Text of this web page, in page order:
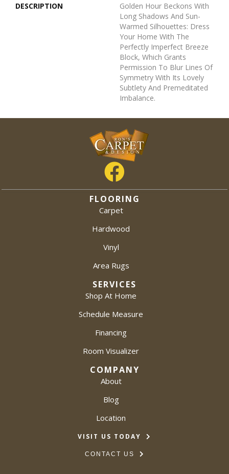
DESCRIPTION
Golden Hour Beckons With
Long Shadows And Sun-
Warmed Silhouettes: Dress
Your Home With The
Perfectly Imperfect Breeze
Block, Which Grants
Permission To Blur Lines Of
Symmetry With Its Lovely
Subtlety And Premeditated
Imbalance.
FLOORING
Carpet
Hardwood
Vinyl
Area Rugs
SERVICES
Shop At Home
Schedule Measure
Financing
Room Visualizer
COMPANY
About
Blog
Location
VISIT US TODAY
CONTACT US